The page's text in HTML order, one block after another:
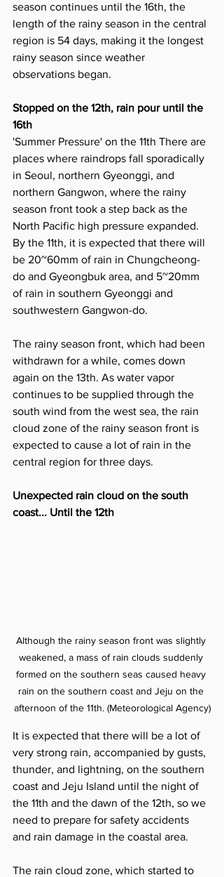
season continues until the 16th, the
length of the rainy season in the central
region is 54 days, making it the longest
rainy season since weather
observations began.
Stopped on the 12th, rain pour until the
16th
'Summer Pressure' on the 11th There are
places where raindrops fall sporadically
in Seoul, northern Gyeonggi, and
northern Gangwon, where the rainy
season front took a step back as the
North Pacific high pressure expanded.
By the 11th, it is expected that there will
be 20~60mm of rain in Chungcheong-
do and Gyeongbuk area, and 5~20mm
of rain in southern Gyeonggi and
southwestern Gangwon-do.
The rainy season front, which had been
withdrawn for a while, comes down
again on the 13th. As water vapor
continues to be supplied through the
south wind from the west sea, the rain
cloud zone of the rainy season front is
expected to cause a lot of rain in the
central region for three days.
Unexpected rain cloud on the south
coast... Until the 12th
Although the rainy season front was slightly
weakened, a mass of rain clouds suddenly
formed on the southern seas caused heavy
rain on the southern coast and Jeju on the
afternoon of the 11th. (Meteorological Agency)
It is expected that there will be a lot of
very strong rain, accompanied by gusts,
thunder, and lightning, on the southern
coast and Jeju Island until the night of
the 11th and the dawn of the 12th, so we
need to prepare for safety accidents
and rain damage in the coastal area.
The rain cloud zone, which started to